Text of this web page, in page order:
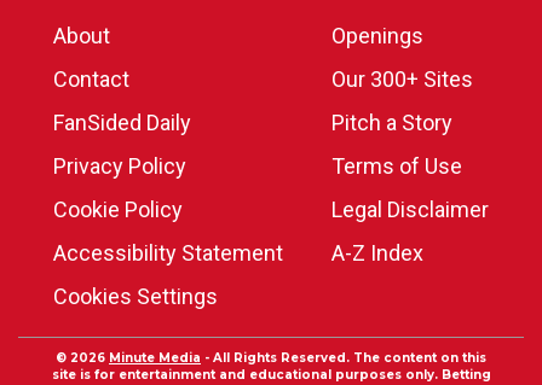
About
Openings
Contact
Our 300+ Sites
FanSided Daily
Pitch a Story
Privacy Policy
Terms of Use
Cookie Policy
Legal Disclaimer
Accessibility Statement
A-Z Index
Cookies Settings
© 2026 Minute Media - All Rights Reserved. The content on this
site is for entertainment and educational purposes only. Betting